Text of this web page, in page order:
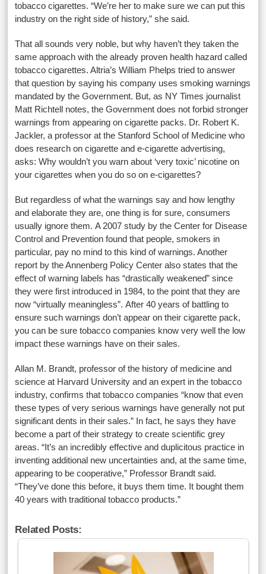
tobacco cigarettes. “We’re her to make sure we can put this
industry on the right side of history,” she said.
That all sounds very noble, but why haven’t they taken the
same approach with the already proven health hazard called
tobacco cigarettes. Altria’s William Phelps tried to answer
that question by saying his company uses smoking warnings
mandated by the Government. But, as NY Times journalist
Matt Richtell notes, the Government does not forbid stronger
warnings from appearing on cigarette packs. Dr. Robert K.
Jackler, a professor at the Stanford School of Medicine who
does research on cigarette and e-cigarette advertising,
asks: Why wouldn’t you warn about ‘very toxic’ nicotine on
your cigarettes when you do so on e-cigarettes?
But regardless of what the warnings say and how lengthy
and elaborate they are, one thing is for sure, consumers
usually ignore them. A 2007 study by the Center for Disease
Control and Prevention found that people, smokers in
particular, pay no mind to this kind of warnings. Another
report by the Annenberg Policy Center also states that the
effect of warning labels has “drastically weakened” since
they were first introduced in 1984, to the point that they are
now “virtually meaningless”. After 40 years of battling to
ensure such warnings don’t appear on their cigarette pack,
you can be sure tobacco companies know very well the low
impact these warnings have on their sales.
Allan M. Brandt, professor of the history of medicine and
science at Harvard University and an expert in the tobacco
industry, confirms that tobacco companies “know that even
these types of very serious warnings have generally not put
significant dents in their sales.” In fact, he says they have
become a part of their strategy to create scientific grey
areas. “It’s an incredibly effective and duplicitous practice in
inventing additional new uncertainties and, at the same time,
appearing to be cooperative,” Professor Brandt said.
“They’ve done this before, it buys them time. It bought them
40 years with traditional tobacco products.”
Related Posts: